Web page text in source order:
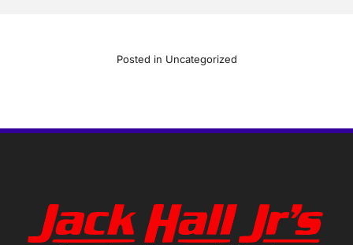
Posted in Uncategorized